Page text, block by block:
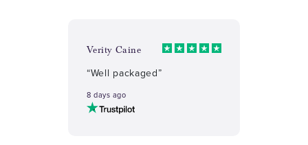
Verity Caine
“Well packaged”
8 days ago